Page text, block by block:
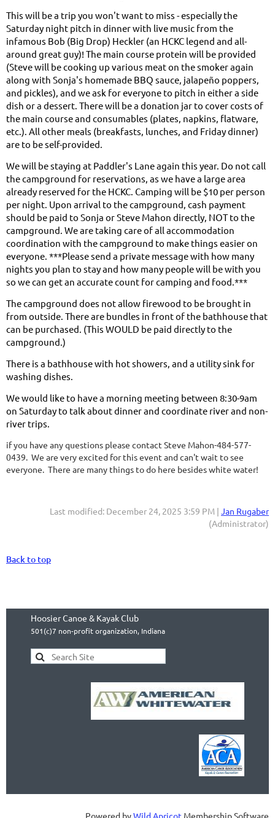
This will be a trip you won't want to miss - especially the
Saturday night pitch in dinner with live music from the
infamous Bob (Big Drop) Heckler (an HCKC legend and all-
around great guy)! The main course protein will be provided
(Steve will be cooking up various meat on the smoker again
along with Sonja's homemade BBQ sauce, jalapeño poppers,
and pickles), and we ask for everyone to pitch in either a side
dish or a dessert. There will be a donation jar to cover costs of
the main course and consumables (plates, napkins, flatware,
etc.). All other meals (breakfasts, lunches, and Friday dinner)
are to be self-provided.
We will be staying at Paddler's Lane again this year. Do not call
the campground for reservations, as we have a large area
already reserved for the HCKC. Camping will be $10 per person
per night. Upon arrival to the campground, cash payment
should be paid to Sonja or Steve Mahon directly, NOT to the
campground. We are taking care of all accommodation
coordination with the campground to make things easier on
everyone. ***Please send a private message with how many
nights you plan to stay and how many people will be with you
so we can get an accurate count for camping and food.***
The campground does not allow firewood to be brought in
from outside. There are bundles in front of the bathhouse that
can be purchased. (This WOULD be paid directly to the
campground.)
There is a bathhouse with hot showers, and a utility sink for
washing dishes.
We would like to have a morning meeting between 8:30-9am
on Saturday to talk about dinner and coordinate river and non-
river trips.
if you have any questions please contact Steve Mahon-484-577-
0439. We are very excited for this event and can't wait to see
everyone. There are many things to do here besides white water!
Last modified: December 24, 2025 3:59 PM | Jan Rugaber
(Administrator)
Back to top
Hoosier Canoe & Kayak Club
501(c)7 non-profit organization, Indiana
Powered byWild Apricot Membership Software